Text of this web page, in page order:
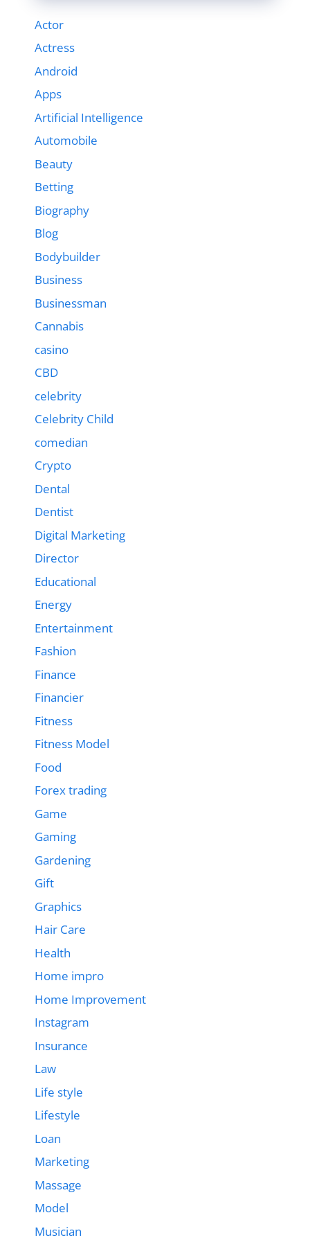
Actor
Actress
Android
Apps
Artificial Intelligence
Automobile
Beauty
Betting
Biography
Blog
Bodybuilder
Business
Businessman
Cannabis
casino
CBD
celebrity
Celebrity Child
comedian
Crypto
Dental
Dentist
Digital Marketing
Director
Educational
Energy
Entertainment
Fashion
Finance
Financier
Fitness
Fitness Model
Food
Forex trading
Game
Gaming
Gardening
Gift
Graphics
Hair Care
Health
Home impro
Home Improvement
Instagram
Insurance
Law
Life style
Lifestyle
Loan
Marketing
Massage
Model
Musician